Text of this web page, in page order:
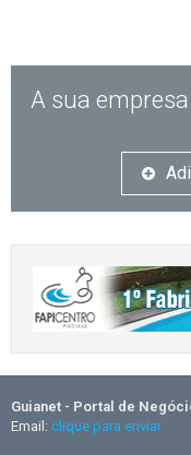
A sua
Guianet - Portal de
Email: clique para enviar